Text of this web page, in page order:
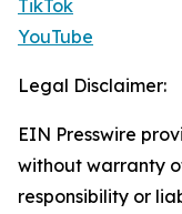
TikTok
YouTube
Legal Disclaimer:
EIN Presswire
without warranty
responsibility or